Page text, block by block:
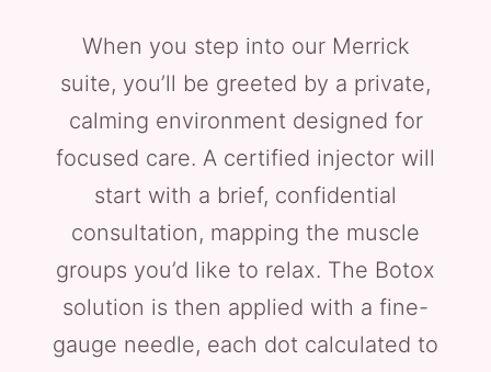
When you step into our Merrick
suite, you’ll be greeted by a private,
calming environment designed for
focused care. A certified injector will
start with a brief, confidential
consultation, mapping the muscle
groups you’d like to relax. The Botox
solution is then applied with a fine-
gauge needle, each dot calculated to